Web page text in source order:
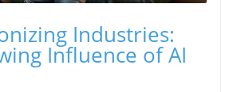
Industries:
Influence of AI